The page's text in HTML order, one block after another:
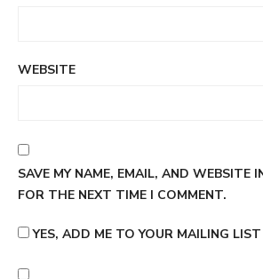
WEBSITE
SAVE MY NAME, EMAIL, AND WEBSITE
FOR THE NEXT TIME I COMMENT.
YES, ADD ME TO YOUR MAILING LIST